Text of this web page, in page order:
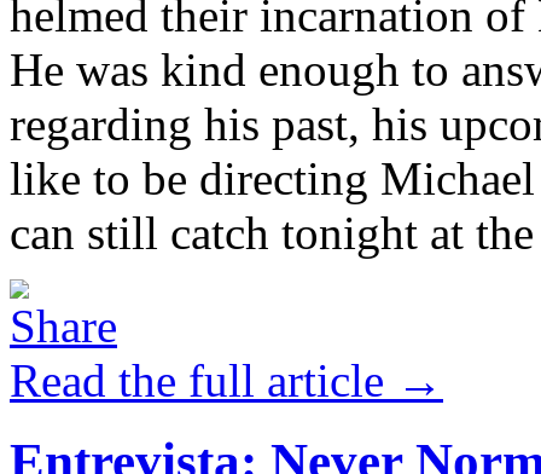
helmed their incarnation of
He was kind enough to
regarding his past, his
like to be directing
can still catch tonight at
Read the full article →
Entrevista: Never